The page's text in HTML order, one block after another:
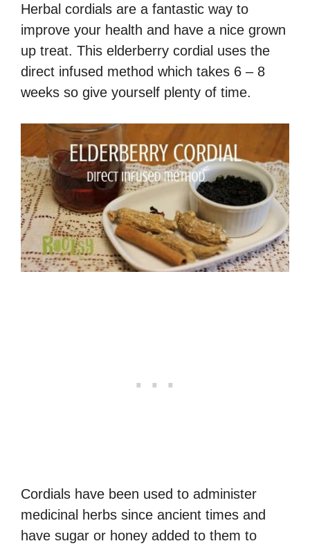
Herbal cordials are a fantastic way to
improve your health and have a nice grown
up treat. This elderberry cordial uses the
direct infused method which takes 6 – 8
weeks so give yourself plenty of time.
Cordials have been used to administer
medicinal herbs since ancient times and
have sugar or honey added to them to